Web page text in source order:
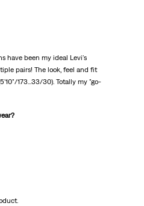
have been my ideal Levi's
pairs! The look, feel and fit
173...33/30). Totally my "go-